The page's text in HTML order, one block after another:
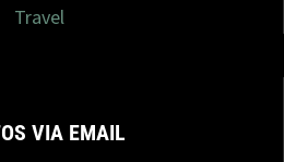
Travel
VIA EMAIL